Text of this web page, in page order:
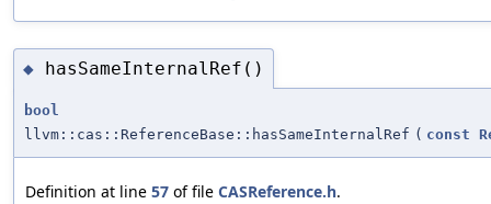
◆ hasSameInternalRef()
bool
llvm::cas::ReferenceBase::hasSameInternalRef ( const
Definition at line 57 of file CASReference.h.